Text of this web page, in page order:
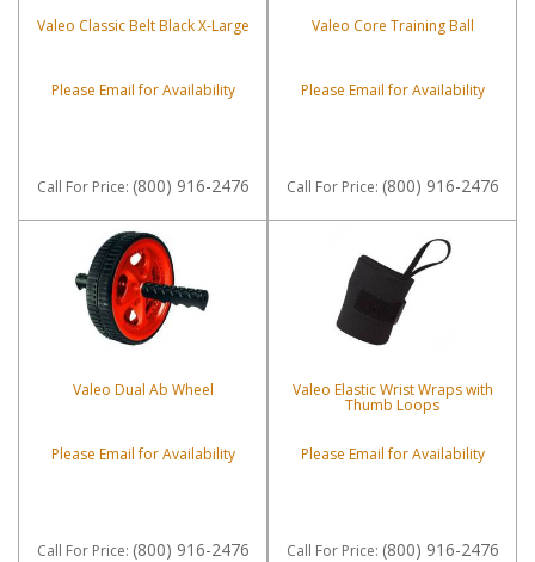
Valeo Classic Belt Black X-Large
Please Email for Availability
Call For Price: (800) 916-2476
Valeo Core Training Ball
Please Email for Availability
Call For Price: (800) 916-2476
Valeo Dual Ab Wheel
Please Email for Availability
Call For Price: (800) 916-2476
Valeo Elastic Wrist Wraps with
Thumb Loops
Please Email for Availability
Call For Price: (800) 916-2476